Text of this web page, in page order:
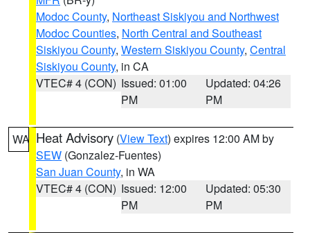
Modoc County, Northeast Siskiyou and Northwest
Modoc Counties, North Central and Southeast
Siskiyou County, Western Siskiyou County, Central
Siskiyou County, in CA
VTEC# 4 (CON) Issued: 01:00
PM
Updated: 04:26
PM
WA Heat Advisory (View Text) expires 12:00 AM by
SEW (Gonzalez-Fuentes)
San Juan County, in WA
VTEC# 4 (CON) Issued: 12:00
PM
Updated: 05:30
PM